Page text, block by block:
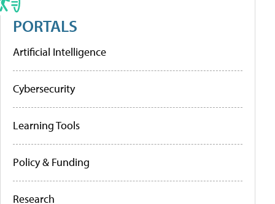
PORTALS
Artificial Intelligence
Cybersecurity
Learning Tools
Policy & Funding
Research